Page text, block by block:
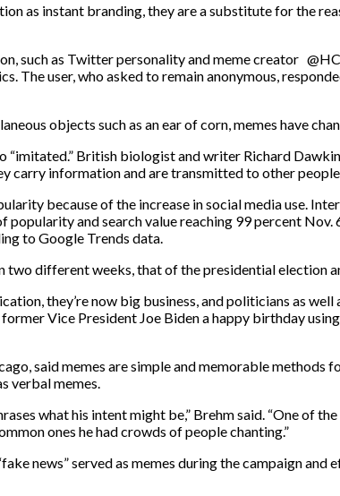
as instant branding, they are a substitute for the
such as Twitter personality and meme creator
The user, who asked to remain anonymous,
objects such as an ear of corn, memes have
“imitated.” British biologist and writer Richard
carry information and are transmitted to other
because of the increase in social media use.
popularity and search value reaching 99 percent
to Google Trends data.
two different weeks, that of the presidential election
they’re now big business, and politicians as
Vice President Joe Biden a happy birthday
said memes are simple and memorable
verbal memes.
what his intent might be,” Brehm said. “One of
ones he had crowds of people chanting.”
news” served as memes during the campaign